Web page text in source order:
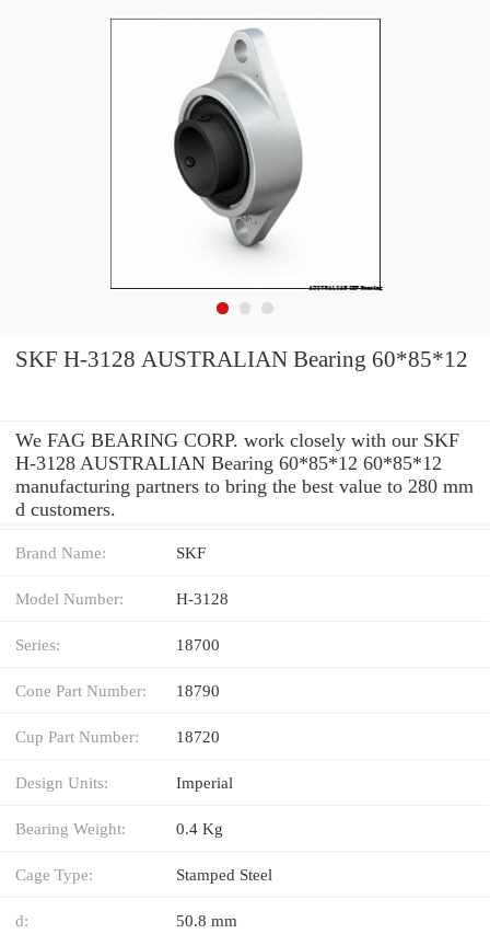
SKF H-3128 AUSTRALIAN Bearing 60*85*12
We FAG BEARING CORP. work closely with our SKF
H-3128 AUSTRALIAN Bearing 60*85*12 60*85*12
manufacturing partners to bring the best value to 280 mm
d customers.
Brand Name: SKF
Model Number: H-3128
Series: 18700
Cone Part Number: 18790
Cup Part Number: 18720
Design Units: Imperial
Bearing Weight: 0.4 Kg
Cage Type: Stamped Steel
d: 50.8 mm